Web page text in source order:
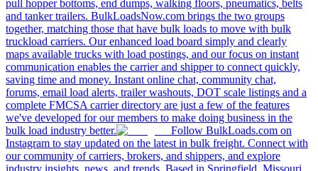
pull hopper bottoms, end dumps, walking floors, pneumatics, belts
and tanker trailers. BulkLoadsNow.com brings the two groups
together, matching those that have bulk loads to move with bulk
truckload carriers. Our enhanced load board simply and clearly
maps available trucks with load postings, and our focus on instant
communication enables the carrier and shipper to connect quickly,
saving time and money. Instant online chat, community chat,
forums, email load alerts, trailer washouts, DOT scale listings and a
complete FMCSA carrier directory are just a few of the features
we've developed for our members to make doing business in the
bulk load industry better.
Follow BulkLoads.com on
Instagram to stay updated on the latest in bulk freight. Connect with
our community of carriers, brokers, and shippers, and explore
industry insights, news, and trends. Based in Springfield, Missouri,